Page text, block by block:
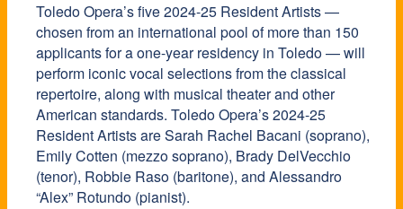
Toledo Opera’s five 2024-25 Resident Artists —
chosen from an international pool of more than 150
applicants for a one-year residency in Toledo — will
perform iconic vocal selections from the classical
repertoire, along with musical theater and other
American standards. Toledo Opera’s 2024-25
Resident Artists are Sarah Rachel Bacani (soprano),
Emily Cotten (mezzo soprano), Brady DelVecchio
(tenor), Robbie Raso (baritone), and Alessandro
“Alex” Rotundo (pianist).